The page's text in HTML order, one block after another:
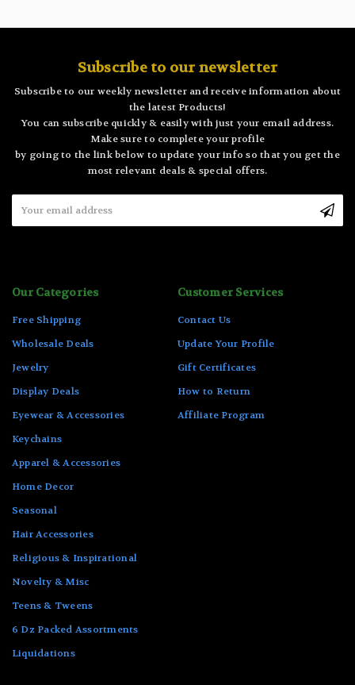
Subscribe to our newsletter
Subscribe to our weekly newsletter and receive information about
the latest Products!
You can subscribe quickly & easily with just your email address.
Make sure to complete your profile
by going to the link below to update your info so that you get the
most relevant deals & special offers.
Address
Our Categories
Free Shipping
Wholesale Deals
Jewelry
Display Deals
Eyewear & Accessories
Keychains
Apparel & Accessories
Home Decor
Seasonal
Hair Accessories
Religious & Inspirational
Novelty & Misc
Teens & Tweens
6 Dz Packed Assortments
Liquidations
Customer Services
Contact Us
Update Your Profile
Gift Certificates
How to Return
Affiliate Program